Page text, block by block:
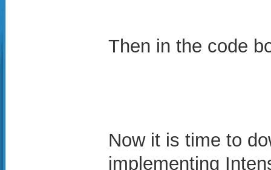
Then in the code
Now it is time to
implementing